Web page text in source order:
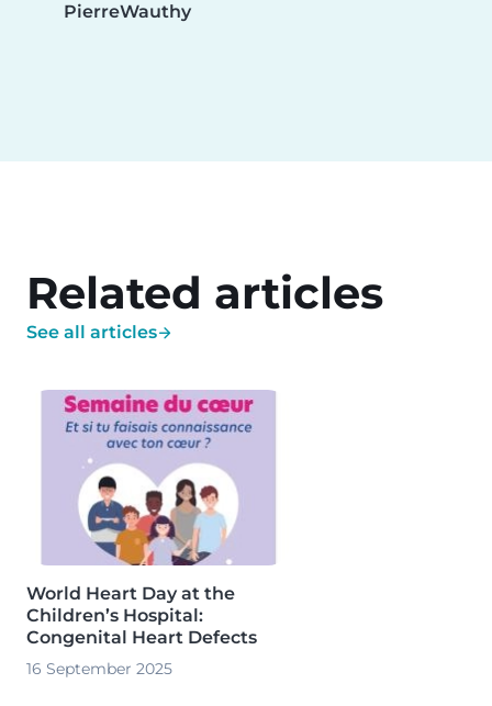
PierreWauthy
Related articles
See all articles
Image
World Heart Day at the
Children’s Hospital:
Congenital Heart Defects
16 September 2025